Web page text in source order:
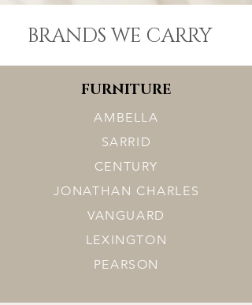
BRANDS WE CARRY
FURNITURE
AMBELLA
SARRID
CENTURY
JONATHAN CHARLES
VANGUARD
LEXINGTON
PEARSON